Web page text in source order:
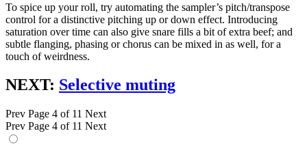
To spice up your roll, try automating the sampler’s pitch/transpose
control for a distinctive pitching up or down effect. Introducing
saturation over time can also give snare fills a bit of extra beef; and
subtle flanging, phasing or chorus can be mixed in as well, for a
touch of weirdness.
NEXT: Selective muting
Prev Page 4 of 11 Next
Prev Page 4 of 11 Next